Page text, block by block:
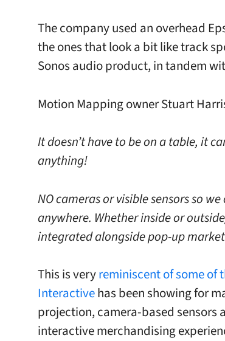
The company used an overhead
the ones that look a bit like track
Sonos audio product, in tandem
Motion Mapping owner Stuart
It doesn’t have to be on a table, it
anything!
NO cameras or visible sensors so
anywhere. Whether inside or
integrated alongside pop-up
This is veryreminiscent of some of
Interactivehas been showing for
projection, camera-based sensors
interactive merchandising